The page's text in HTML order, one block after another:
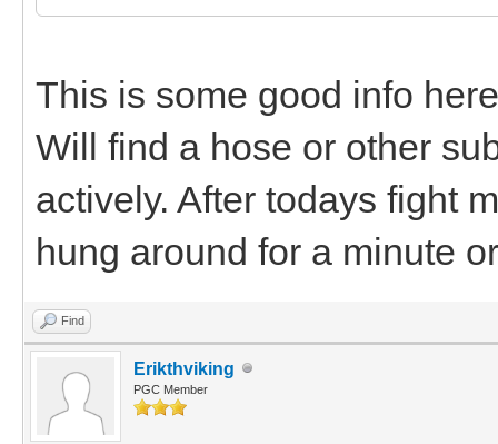
This is some good info
Will find a hose or other
actively. After todays fight
hung around for a minute
Find
Erikthviking
PGC Member